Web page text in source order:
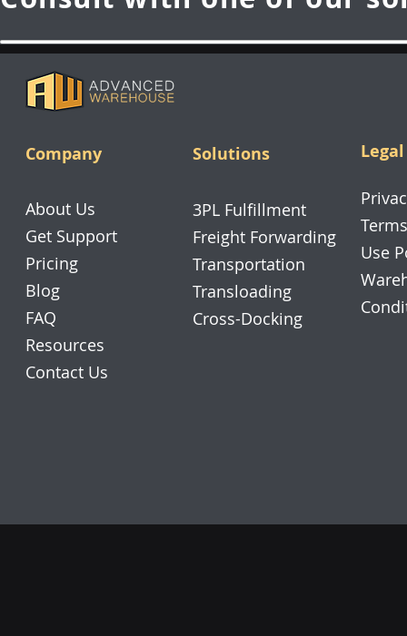
Company
About Us
Get Support
Pricing
Blog
FAQ
Resources
Contact Us
Solutions
3PL Fulfillment
Freight Forwarding
Transportation
Transloading
Cross-Docking
Legal
Use